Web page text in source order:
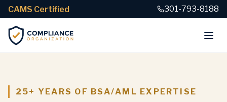
CAMS Certified 301-793-8188
25+ YEARS OF BSA/AML EXPERTISE